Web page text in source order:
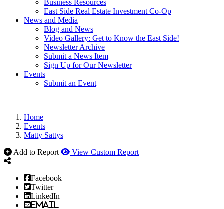
Business Resources
East Side Real Estate Investment Co-Op
News and Media
Blog and News
Video Gallery: Get to Know the East Side!
Newsletter Archive
Submit a News Item
Sign Up for Our Newsletter
Events
Submit an Event
Home
Events
Matty Sattys
Add to Report
View Custom Report
Facebook
Twitter
LinkedIn
Email